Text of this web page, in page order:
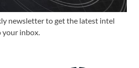
newsletter to get the latest intel
your inbox.